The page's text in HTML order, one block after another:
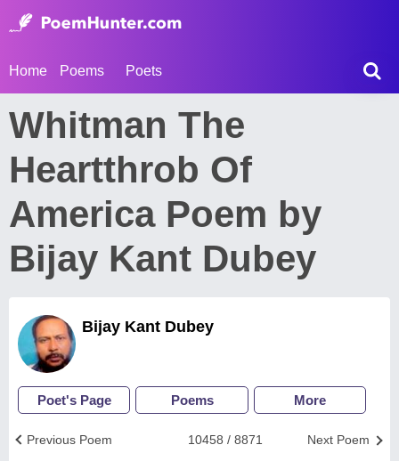
Home Poems Poets
Whitman The
Heartthrob Of
America Poem by
Bijay Kant Dubey
Bijay Kant Dubey
Poet's Page Poems More
Next Poem
10458 / 8871
Previous Poem